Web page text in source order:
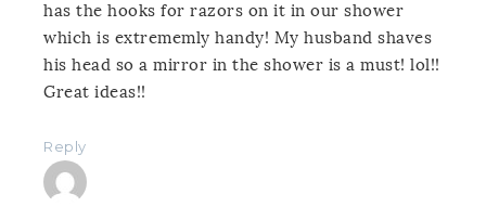
has the hooks for razors on it in our shower
which is extrememly handy! My husband shaves
his head so a mirror in the shower is a must! lol!!
Great ideas!!
Reply